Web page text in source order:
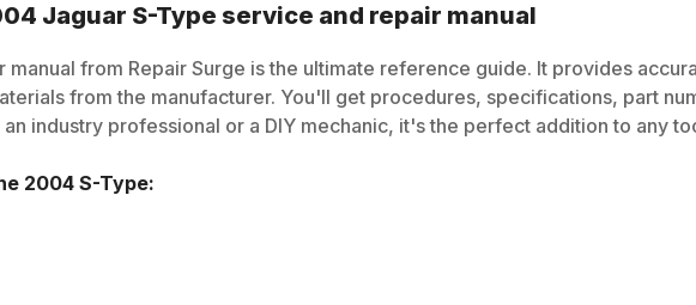
Jaguar S-Type service and repair manual
manual from Repair Surge is the ultimate reference guide. It provides
from the manufacturer. You'll get procedures, specifications, part
industry professional or a DIY mechanic, it's the perfect addition to any
2004 S-Type: